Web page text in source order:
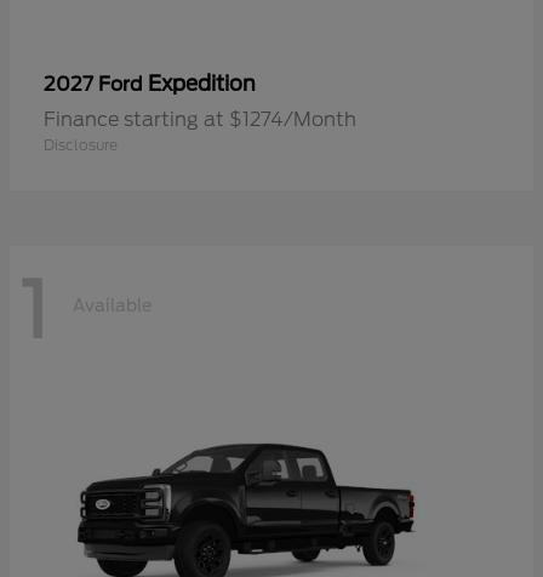
2027 Ford Expedition
Finance starting at $1274/Month
Disclosure
1 Available